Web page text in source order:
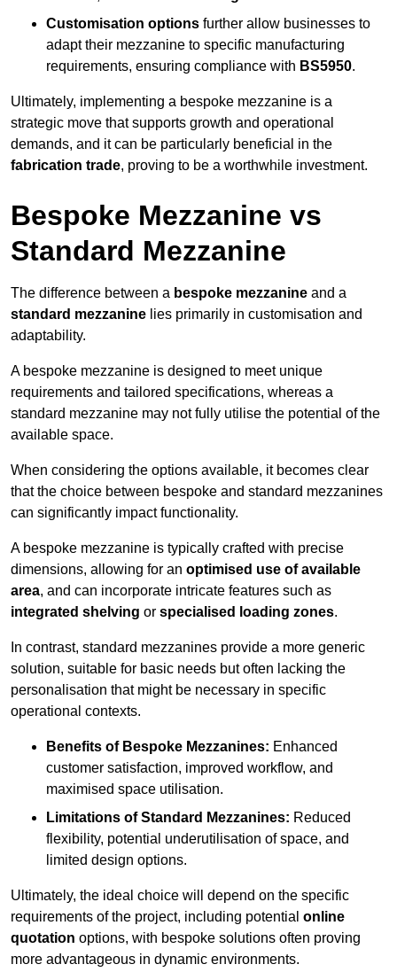
Customisation options further allow businesses to
adapt their mezzanine to specific manufacturing
requirements, ensuring compliance with BS5950.
Ultimately, implementing a bespoke mezzanine is a
strategic move that supports growth and operational
demands, and it can be particularly beneficial in the
fabrication trade, proving to be a worthwhile investment.
Bespoke Mezzanine vs
Standard Mezzanine
The difference between a bespoke mezzanine and a
standard mezzanine lies primarily in customisation and
adaptability.
A bespoke mezzanine is designed to meet unique
requirements and tailored specifications, whereas a
standard mezzanine may not fully utilise the potential of the
available space.
When considering the options available, it becomes clear
that the choice between bespoke and standard mezzanines
can significantly impact functionality.
A bespoke mezzanine is typically crafted with precise
dimensions, allowing for an optimised use of available
area, and can incorporate intricate features such as
integrated shelving or specialised loading zones.
In contrast, standard mezzanines provide a more generic
solution, suitable for basic needs but often lacking the
personalisation that might be necessary in specific
operational contexts.
Benefits of Bespoke Mezzanines: Enhanced
customer satisfaction, improved workflow, and
maximised space utilisation.
Limitations of Standard Mezzanines: Reduced
flexibility, potential underutilisation of space, and
limited design options.
Ultimately, the ideal choice will depend on the specific
requirements of the project, including potential online
quotation options, with bespoke solutions often proving
more advantageous in dynamic environments.